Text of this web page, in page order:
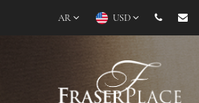
AR USD